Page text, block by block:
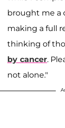
brought me a
making a full
thinking of
by cancer.
not alone."